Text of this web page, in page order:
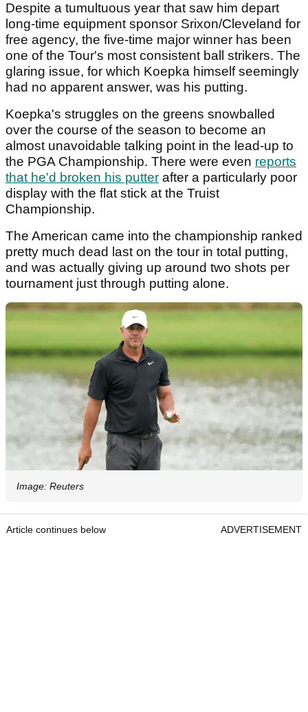
Despite a tumultuous year that saw him depart
long-time equipment sponsor Srixon/Cleveland for
free agency, the five-time major winner has been
one of the Tour's most consistent ball strikers. The
glaring issue, for which Koepka himself seemingly
had no apparent answer, was his putting.
Koepka's struggles on the greens snowballed
over the course of the season to become an
almost unavoidable talking point in the lead-up to
the PGA Championship. There were even reports
that he'd broken his putter after a particularly poor
display with the flat stick at the Truist
Championship.
The American came into the championship ranked
pretty much dead last on the tour in total putting,
and was actually giving up around two shots per
tournament just through putting alone.
Image: Reuters
Article continues below ADVERTISEMENT